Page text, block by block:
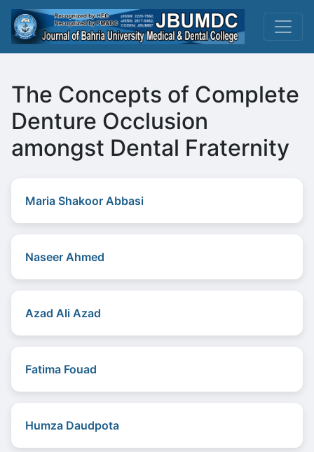
The Concepts of Complete
Denture Occlusion
amongst Dental Fraternity
Maria Shakoor Abbasi
Naseer Ahmed
Azad Ali Azad
Fatima Fouad
Humza Daudpota